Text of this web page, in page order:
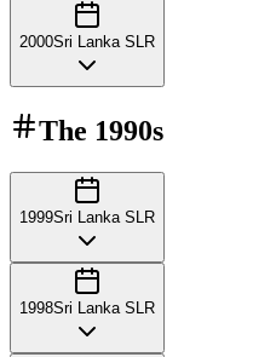
2000Sri Lanka SLR
The 1990s
1999Sri Lanka SLR
1998Sri Lanka SLR